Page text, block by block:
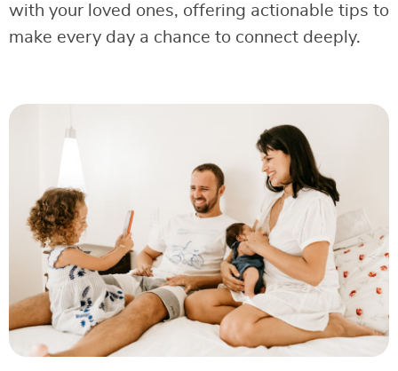
with your loved ones, offering actionable tips to
make every day a chance to connect deeply.